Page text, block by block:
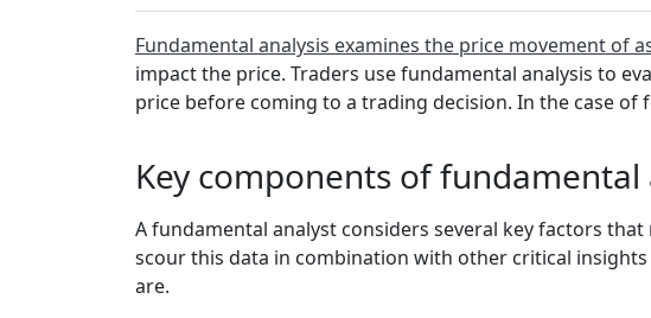
Fundamental analysis examines the price movement of
impact the price. Traders use fundamental analysis to
price before coming to a trading decision. In the case
Key components of fundamental
A fundamental analyst considers several key factors
scour this data in combination with other critical
are.